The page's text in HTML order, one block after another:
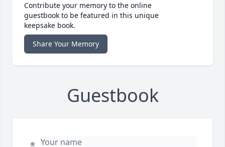
Contribute your memory to the online
guestbook to be featured in this unique
keepsake book.
Share Your Memory
Guestbook